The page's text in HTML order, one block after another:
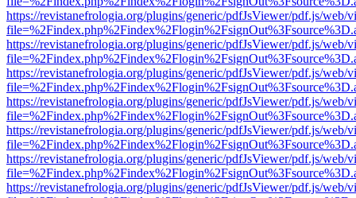
https://revistanefrologia.org/plugins/generic/pdfJsViewer/pdf.js/web/
https://revistanefrologia.org/plugins/generic/pdfJsViewer/pdf.js/web/
https://revistanefrologia.org/plugins/generic/pdfJsViewer/pdf.js/web/
https://revistanefrologia.org/plugins/generic/pdfJsViewer/pdf.js/web/
https://revistanefrologia.org/plugins/generic/pdfJsViewer/pdf.js/web/
https://revistanefrologia.org/plugins/generic/pdfJsViewer/pdf.js/web/
https://revistanefrologia.org/plugins/generic/pdfJsViewer/pdf.js/web/